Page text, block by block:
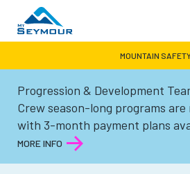
MOUNTAIN
Progression & Development
Crew season-long programs are
with 3-month payment plans
MORE INFO
Groups
WEDDINGS